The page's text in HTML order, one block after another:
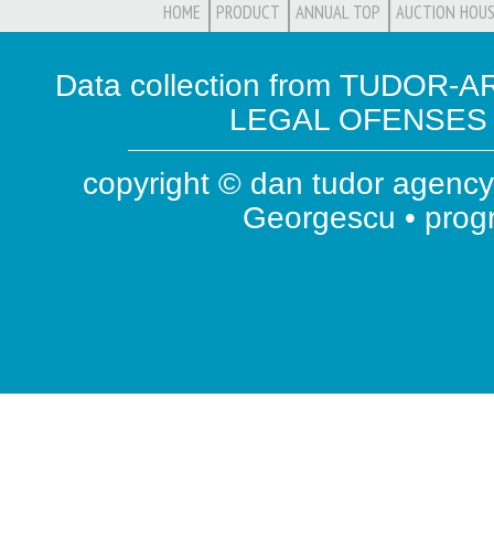
HOME PRODUCT ANNUAL TOP AUCTION
Data collection from TUDOR-
LEGAL
copyright © dan tudor
Georgescu •